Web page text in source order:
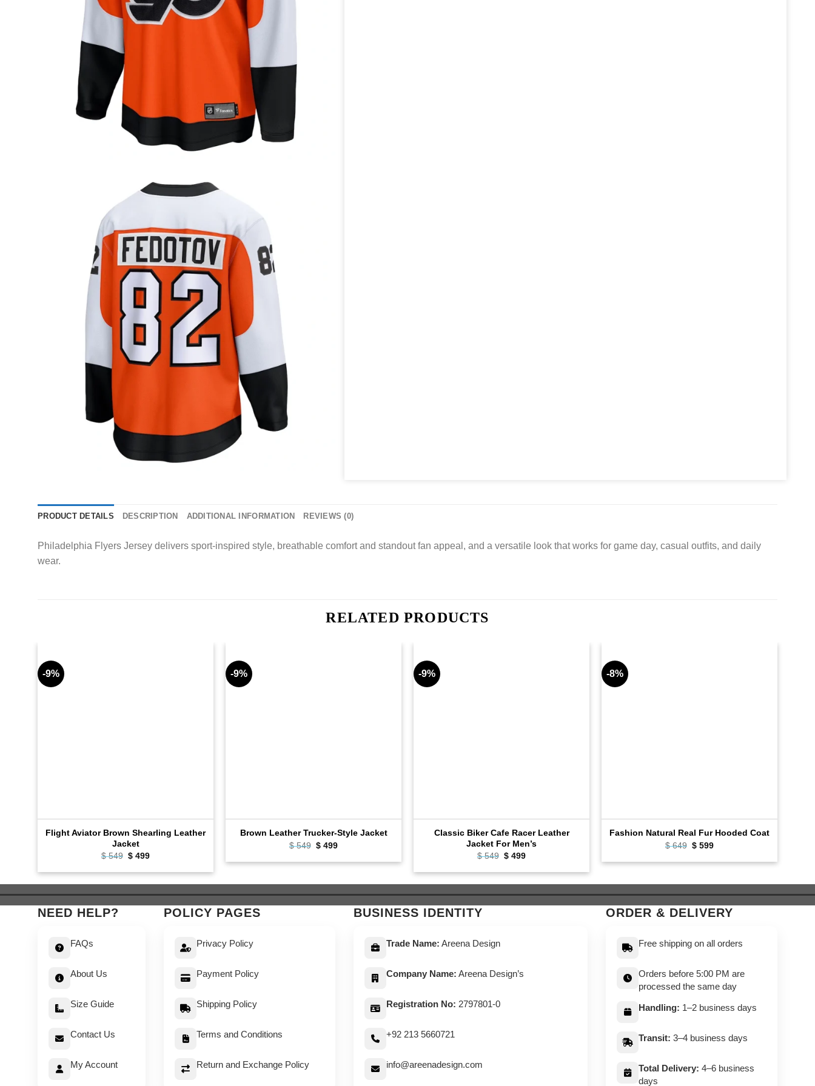
PRODUCT DETAILS DESCRIPTION ADDITIONAL INFORMATION REVIEWS (0)
Philadelphia Flyers Jersey delivers sport-inspired style, breathable comfort and standout fan appeal, and a versatile look that works for game day, casual outfits, and daily
wear.
RELATED PRODUCTS
-9%
Flight Aviator Brown Shearling Leather
Jacket
$549 Original
was:
$ 499Current
is:
-9%
Brown Leather Trucker-Style Jacket
$549 Original
was:
$ 499Current
is:
-9%
Classic Biker Cafe Racer Leather
Jacket For Men’s
$549 Original
was:
$ 499Current
is:
-8%
Fashion Natural Real Fur Hooded Coat
$649 Original
was:
$ 599Current
is:
NEED HELP?
FAQs
About Us
Size Guide
Contact Us
My Account
POLICY PAGES
Privacy Policy
Payment Policy
Shipping Policy
Terms and Conditions
Return and Exchange Policy
BUSINESS IDENTITY
Trade Name: Areena Design
Company Name: Areena Design’s
Registration No: 2797801-0
+92 213 5660721
info@areenadesign.com
ORDER & DELIVERY
Free shipping on all orders
Orders before 5:00 PM are
processed the same day
Handling: 1–2 business days
Transit: 3–4 business days
Total Delivery: 4–6 business
days